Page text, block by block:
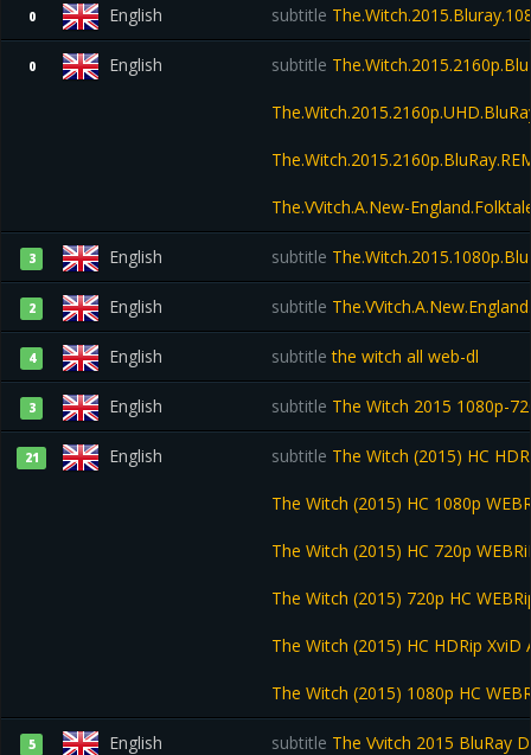
0 English subtitle
0 English subtitle
The.VVitch.A.New-
3 English subtitle
2 English subtitle
4 English subtitle the witch all web-dl
3 English subtitle The Witch 2015 1080p-
21 English subtitle The Witch (2015) HC
The Witch (2015) HC 1080p
The Witch (2015) HC 720p
The Witch (2015) 720p HC
The Witch (2015) HC HDRip XviD
The Witch (2015) 1080p HC
5 English subtitle The Vvitch 2015 BluRay